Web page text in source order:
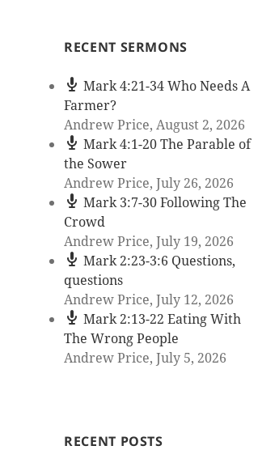
RECENT SERMONS
Mark 4:21-34 Who Needs A
Farmer?
Andrew Price,August 2, 2026
Mark 4:1-20 The Parable of
the Sower
Andrew Price,July 26, 2026
Mark 3:7-30 Following The
Crowd
Andrew Price,July 19, 2026
Mark 2:23-3:6 Questions,
questions
Andrew Price,July 12, 2026
Mark 2:13-22 Eating With
The Wrong People
Andrew Price,July 5, 2026
RECENT POSTS